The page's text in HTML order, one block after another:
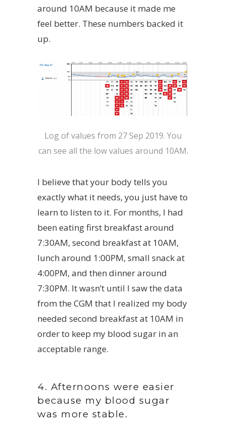
around 10AM because it made me
feel better. These numbers backed it
up.
Log of values from 27 Sep 2019. You
can see all the low values around 10AM.
I believe that your body tells you
exactly what it needs, you just have to
learn to listen to it. For months, I had
been eating first breakfast around
7:30AM, second breakfast at 10AM,
lunch around 1:00PM, small snack at
4:00PM, and then dinner around
7:30PM. It wasn’t until I saw the data
from the CGM that I realized my body
needed second breakfast at 10AM in
order to keep my blood sugar in an
acceptable range.
4. Afternoons were easier
because my blood sugar
was more stable.